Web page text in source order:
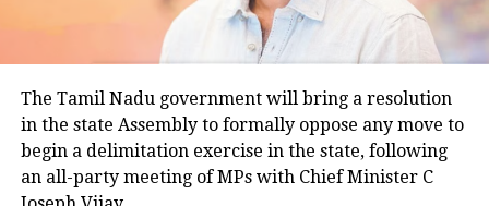
degrees Celsius and 25.9 degrees Celsius, also
remaining below seasonal averages. Relative
humidity reached 100% at several monitoring
stations, while easterly winds of 20 to 25 km/h added
The Tamil Nadu government will bring a resolution
in the state Assembly to formally oppose any move to
begin a delimitation exercise in the state, following
an all-party meeting of MPs with Chief Minister C